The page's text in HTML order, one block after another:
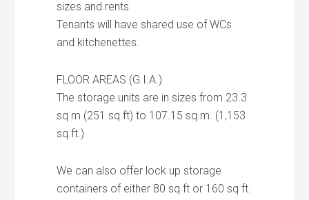
sizes and rents.
Tenants will have shared use of WCs
and kitchenettes.
FLOOR AREAS (G.I.A.)
The storage units are in sizes from 23.3
sq m (251 sq ft) to 107.15 sq.m. (1,153
sq.ft.)
We can also offer lock up storage
containers of either 80 sq ft or 160 sq ft.